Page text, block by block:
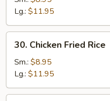
Fried
Rice
Lg.: $11.95
Chicken
Fried
Rice
30. Chicken Fried Rice
Sm.: $8.95
Lg.: $11.95